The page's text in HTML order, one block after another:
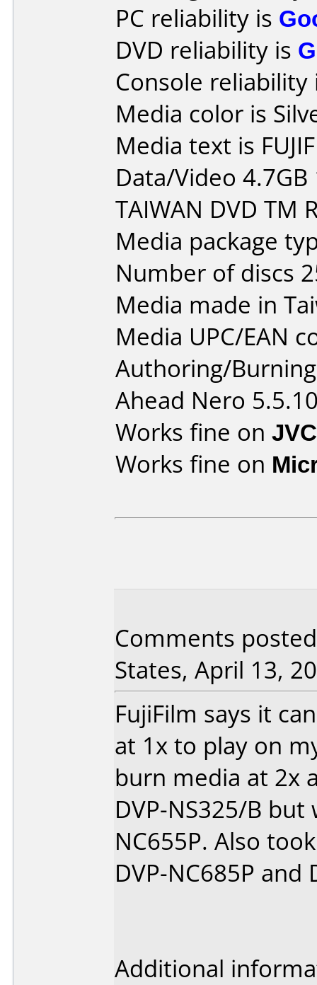
PC reliability is
DVD reliability is
Console
Media color is
Media text is
Data/Video
TAIWAN DVD TM
Media package
Number of discs
Media made in
Media UPC/EAN
Authoring/
Ahead Nero
Works fine on
Works fine on
Comments
States, April 13,
FujiFilm says it
at 1x to play on
burn media at 2x
DVP-NS325/B
NC655P. Also
DVP-NC685P and
Additional